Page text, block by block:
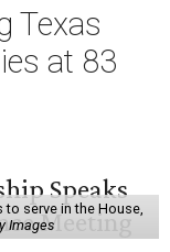
Texas
at 83
serve in the House,
Images